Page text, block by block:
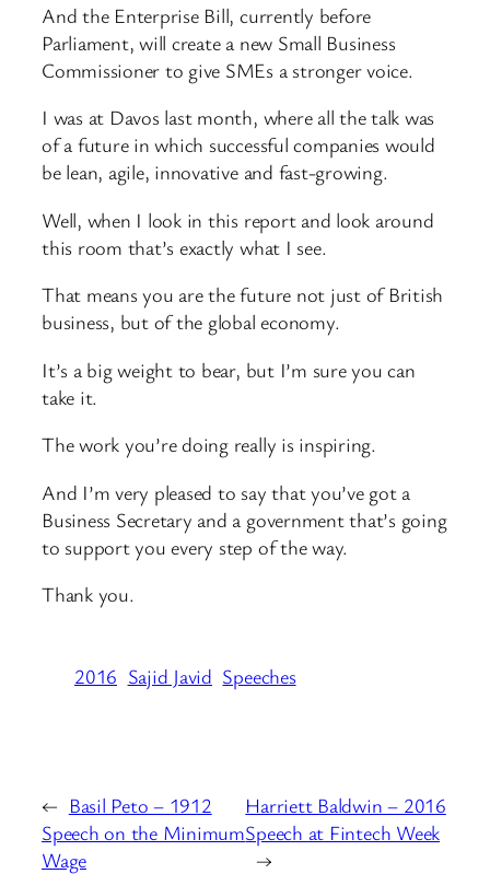
And the Enterprise Bill, currently before
Parliament, will create a new Small Business
Commissioner to give SMEs a stronger voice.
I was at Davos last month, where all the talk was
of a future in which successful companies would
be lean, agile, innovative and fast-growing.
Well, when I look in this report and look around
this room that’s exactly what I see.
That means you are the future not just of British
business, but of the global economy.
It’s a big weight to bear, but I’m sure you can
take it.
The work you’re doing really is inspiring.
And I’m very pleased to say that you’ve got a
Business Secretary and a government that’s going
to support you every step of the way.
Thank you.
2016 Sajid Javid Speeches
← Basil Peto – 1912
Speech on the Minimum
Wage
Harriett Baldwin – 2016
Speech at Fintech Week
→